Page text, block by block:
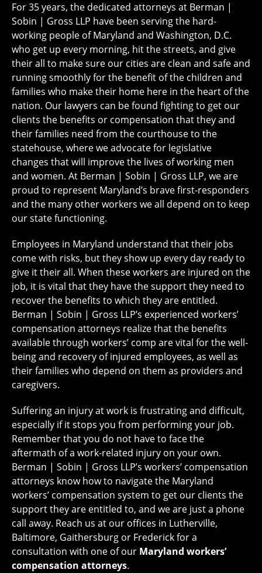
For 35 years, the dedicated attorneys at Berman |
Sobin | Gross LLP have been serving the hard-
working people of Maryland and Washington, D.C.
who get up every morning, hit the streets, and give
their all to make sure our cities are clean and safe and
running smoothly for the benefit of the children and
families who make their home here in the heart of the
nation. Our lawyers can be found fighting to get our
clients the benefits or compensation that they and
their families need from the courthouse to the
statehouse, where we advocate for legislative
changes that will improve the lives of working men
and women. At Berman | Sobin | Gross LLP, we are
proud to represent Maryland’s brave first-responders
and the many other workers we all depend on to keep
our state functioning.
Employees in Maryland understand that their jobs
come with risks, but they show up every day ready to
give it their all. When these workers are injured on the
job, it is vital that they have the support they need to
recover the benefits to which they are entitled.
Berman | Sobin | Gross LLP’s experienced workers’
compensation attorneys realize that the benefits
available through workers’ comp are vital for the well-
being and recovery of injured employees, as well as
their families who depend on them as providers and
caregivers.
Suffering an injury at work is frustrating and difficult,
especially if it stops you from performing your job.
Remember that you do not have to face the
aftermath of a work-related injury on your own.
Berman | Sobin | Gross LLP’s workers’ compensation
attorneys know how to navigate the Maryland
workers’ compensation system to get our clients the
support they are entitled to, and we are just a phone
call away. Reach us at our offices in Lutherville,
Baltimore, Gaithersburg or Frederick for a
consultation with one of our Maryland workers’
compensation attorneys.